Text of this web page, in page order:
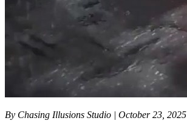
By Chasing Illusions Studio | October 23, 2025